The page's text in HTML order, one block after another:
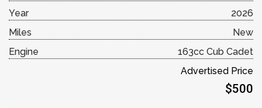
Year
2026
Miles
New
Engine
163cc Cub Cadet
Advertised Price
$500